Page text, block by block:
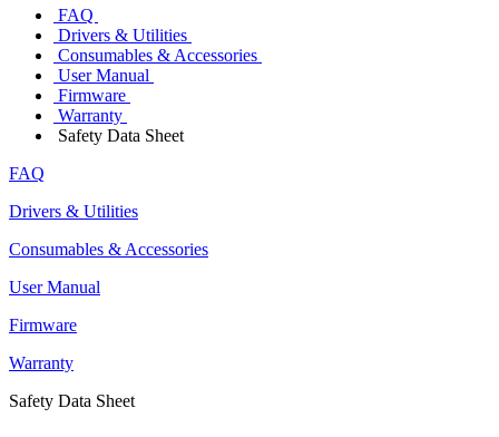
FAQ
Drivers & Utilities
Consumables & Accessories
User Manual
Firmware
Warranty
Safety Data Sheet
FAQ
Drivers & Utilities
Consumables & Accessories
User Manual
Firmware
Warranty
Safety Data Sheet